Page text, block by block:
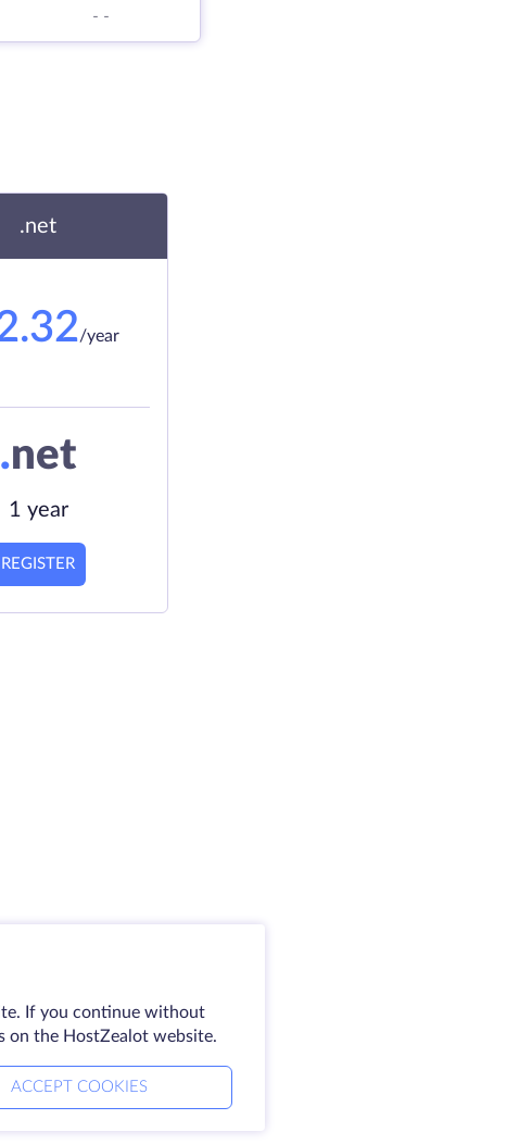
- -
.net
/year
.net
1 year
REGISTER
If you continue without
on the HostZealot website.
ACCEPT COOKIES